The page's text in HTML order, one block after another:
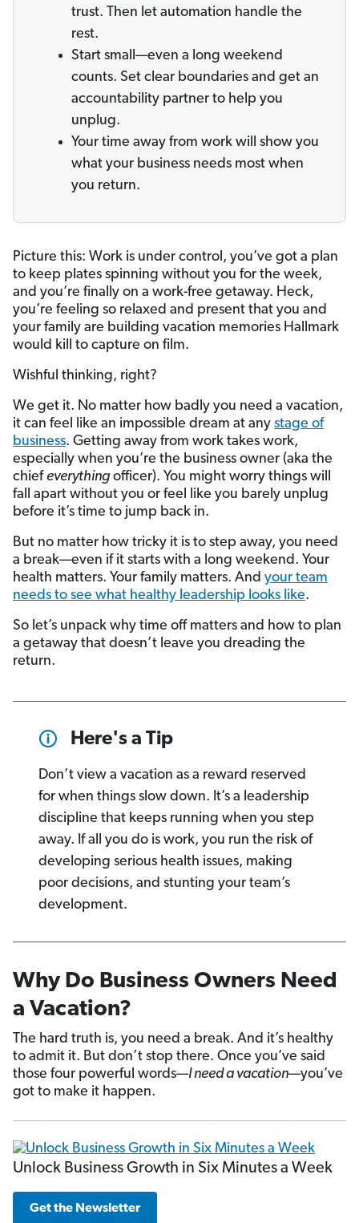
trust. Then let automation handle the
rest.
Start small—even a long weekend
counts. Set clear boundaries and get an
accountability partner to help you
unplug.
Your time away from work will show you
what your business needs most when
you return.
Picture this: Work is under control, you’ve got a plan
to keep plates spinning without you for the week,
and you’re finally on a work-free getaway. Heck,
you’re feeling so relaxed and present that you and
your family are building vacation memories Hallmark
would kill to capture on film.
Wishful thinking, right?
We get it. No matter how badly you need a vacation,
it can feel like an impossible dream at any stage of
business. Getting away from work takes work,
especially when you’re the business owner (aka the
chiefeverything officer). You might worry things will
fall apart without you or feel like you barely unplug
before it’s time to jump back in.
But no matter how tricky it is to step away, you need
a break—even if it starts with a long weekend. Your
health matters. Your family matters. And your team
needs to see what healthy leadership looks like.
So let’s unpack why time off matters and how to plan
a getaway that doesn’t leave you dreading the
return.
Here's a Tip
Don’t view a vacation as a reward reserved
for when things slow down. It’s a leadership
discipline that keeps running when you step
away. If all you do is work, you run the risk of
developing serious health issues, making
poor decisions, and stunting your team’s
development.
Why Do Business Owners Need
a Vacation?
The hard truth is, you need a break. And it’s healthy
to admit it. But don’t stop there. Once you’ve said
those four powerful words—I need a vacation—you’ve
got to make it happen.
Unlock Business Growth in Six Minutes a Week
Get the Newsletter